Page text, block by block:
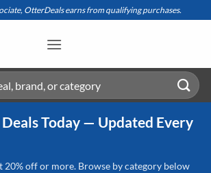
OtterDeals earns from qualifying purchases.
Today — Updated Every
20% off or more. Browse by category below